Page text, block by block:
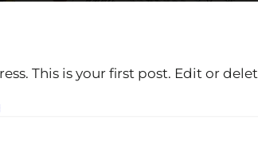
This is your first post. Edit or